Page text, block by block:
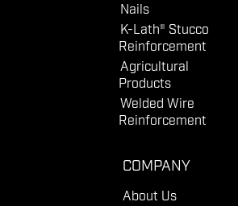
Nails
K-Lath® Stucco
Reinforcement
Agricultural
Products
Welded Wire
Reinforcement
COMPANY
About Us